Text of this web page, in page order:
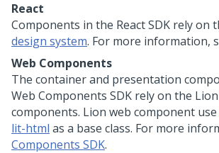
React
Components in the React SDK rely on
design system. For more information,
Web Components
The container and presentation
Web Components SDK rely on the
components. Lion web component use
lit-html as a base class. For more
Components SDK.